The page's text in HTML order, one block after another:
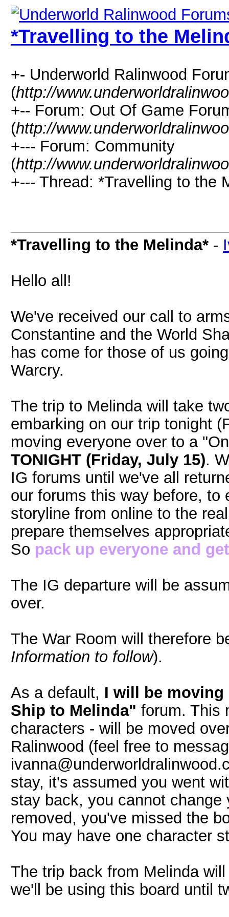
*Travelling to the
+- Underworld Ralinwood
(http://
+-- Forum: Out Of Game
(http://
+--- Forum: Community
(http://
+--- Thread: *Travelling to the
*Travelling to the Melinda* -
Hello all!
We've received our call to
Constantine and the World
has come for those of us
Warcry.
The trip to Melinda will take
embarking on our trip tonight
moving everyone over to a
TONIGHT (Friday, July 15).
IG forums until we've all
our forums this way before, to
storyline from online to the
prepare themselves
So pack up everyone and
The IG departure will be
over.
The War Room will therefore
Information to follow).
As a default, I will be moving
Ship to Melinda" forum. This
characters - will be moved
Ralinwood (feel free to
stay, it's assumed you went
stay back, you cannot
removed, you've missed the
You may have one character
The trip back from Melinda
we'll be using this board until